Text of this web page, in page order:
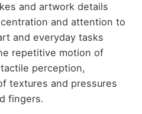
and artwork details
and attention to
and everyday tasks
repetitive motion of
perception,
textures and pressures
fingers.